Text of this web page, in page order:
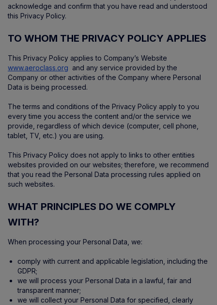
acknowledge and confirm that you have read and understood
this Privacy Policy.
TO WHOM THE PRIVACY POLICY APPLIES
This Privacy Policy applies to Company’s Website
www.aeroclass.org and any service provided by the
Company or other activities of the Company where Personal
Data is being processed.
The terms and conditions of the Privacy Policy apply to you
every time you access the content and/or the service we
provide, regardless of which device (computer, cell phone,
tablet, TV, etc.) you are using.
This Privacy Policy does not apply to links to other entities
websites provided on our websites; therefore, we recommend
that you read the Personal Data processing rules applied on
such websites.
WHAT PRINCIPLES DO WE COMPLY
WITH?
When processing your Personal Data, we:
comply with current and applicable legislation, including the
GDPR;
we will process your Personal Data in a lawful, fair and
transparent manner;
we will collect your Personal Data for specified, clearly